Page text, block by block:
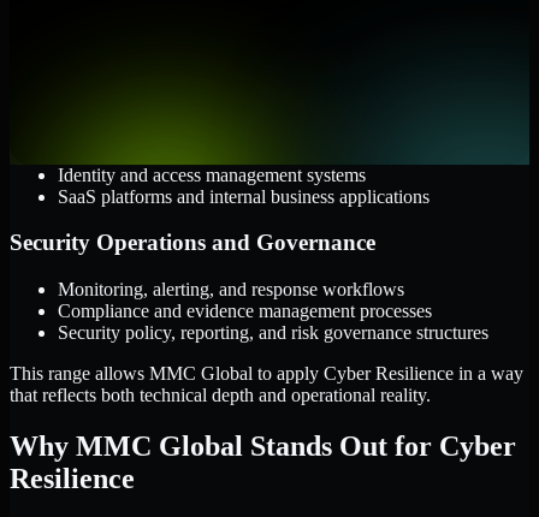
Identity and access management systems
SaaS platforms and internal business applications
Security Operations and Governance
Monitoring, alerting, and response workflows
Compliance and evidence management processes
Security policy, reporting, and risk governance structures
This range allows MMC Global to apply Cyber Resilience in a way
that reflects both technical depth and operational reality.
Why MMC Global Stands Out for Cyber
Resilience